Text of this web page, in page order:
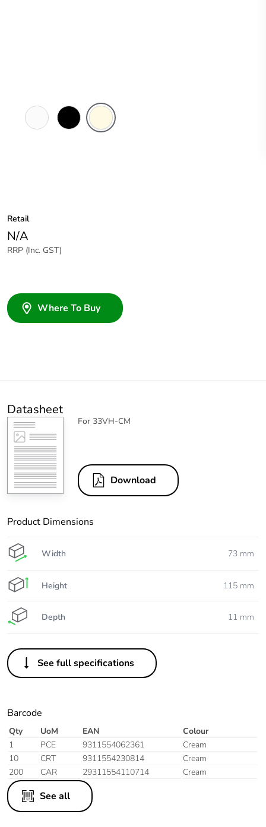
Retail
N/A
RRP (Inc. GST)
Where To Buy
Datasheet
For 33VH-CM
Download
Product Dimensions
Width 73 mm
Height 115 mm
Depth 11 mm
See full specifications
Barcode
Qty UoM EAN
Colour
1
PCE 9311554062361
Cream
10
CRT 9311554230814
Cream
200
CAR 29311554110714 Cream
See all